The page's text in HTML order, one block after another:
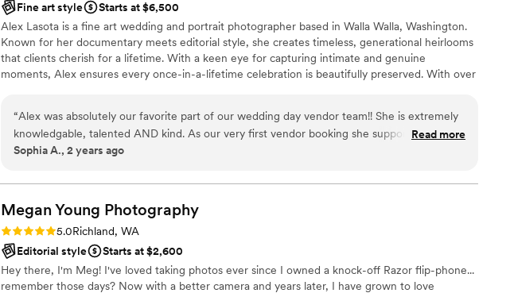
Fine art style
Starts at $6,500
Alex Lasota is a fine art wedding and portrait photographer based in Walla Walla, Washington.
Known for her documentary meets editorial style, she creates timeless, generational heirlooms
that clients cherish for a lifetime. With a keen eye for capturing intimate and genuine
moments, Alex ensures every once-in-a-lifetime celebration is beautifully preserved. With over
“Alex was absolutely our favorite part of our wedding day vendor team!! She is extremely
knowledgable, talented AND kind. As our very first vendor booking she supported us
through out our entire wedding planning process & I am so grateful! She went above and
wedding photos.”
Read more
Sophia A., 2 years ago
Megan Young Photography
Rating: 5.0 (2 reviews)
5.0Richland, WA
Editorial style
Starts at $2,600
Hey there, I'm Meg! I've loved taking photos ever since I owned a knock-off Razor flip-phone...
remember those days? Now with a better camera and years later, I have grown to love